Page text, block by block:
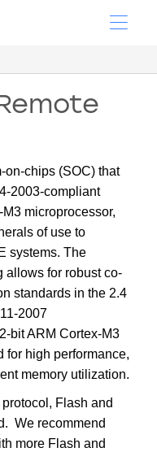
on-chips (SOC) that
2003-compliant
microprocessor,
of use to
systems. The
allows for robust co-
standards in the 2.4
2007
bit ARM Cortex-M3
for high performance,
memory utilization.
Flash and
We recommend
more Flash and